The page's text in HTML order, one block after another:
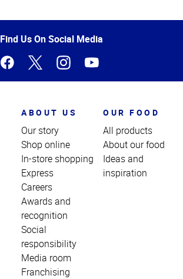
Find Us On Social Media
ABOUT US
Our story
Shop online
In-store shopping
Express
Careers
Awards and
recognition
Social
responsibility
Media room
Franchising
OUR FOOD
All products
About our food
Ideas and
inspiration